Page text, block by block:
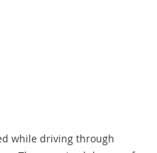
while driving through